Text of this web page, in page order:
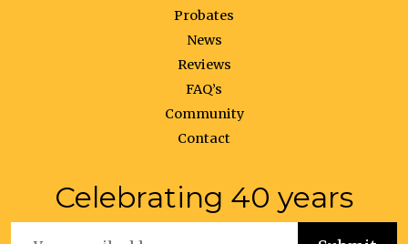
Probates
News
Reviews
FAQ’s
Community
Contact
Celebrating 40 years